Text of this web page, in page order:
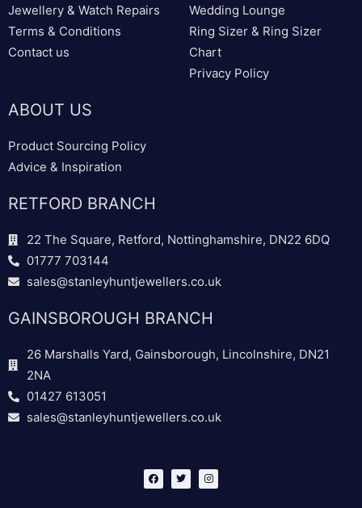
Jewellery & Watch Repairs
Terms & Conditions
Contact us
Wedding Lounge
Ring Sizer & Ring Sizer
Chart
Privacy Policy
ABOUT US
Product Sourcing Policy
Advice & Inspiration
RETFORD BRANCH
22 The Square, Retford, Nottinghamshire, DN22 6DQ
01777 703144
sales@stanleyhuntjewellers.co.uk
GAINSBOROUGH BRANCH
26 Marshalls Yard, Gainsborough, Lincolnshire, DN21
2NA
01427 613051
sales@stanleyhuntjewellers.co.uk
F
a
c
T
w
i
I
n
s